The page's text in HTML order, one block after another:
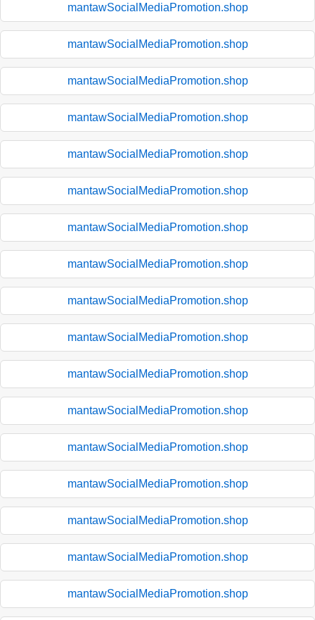
mantawSocialMediaPromotion.shop
mantawSocialMediaPromotion.shop
mantawSocialMediaPromotion.shop
mantawSocialMediaPromotion.shop
mantawSocialMediaPromotion.shop
mantawSocialMediaPromotion.shop
mantawSocialMediaPromotion.shop
mantawSocialMediaPromotion.shop
mantawSocialMediaPromotion.shop
mantawSocialMediaPromotion.shop
mantawSocialMediaPromotion.shop
mantawSocialMediaPromotion.shop
mantawSocialMediaPromotion.shop
mantawSocialMediaPromotion.shop
mantawSocialMediaPromotion.shop
mantawSocialMediaPromotion.shop
mantawSocialMediaPromotion.shop